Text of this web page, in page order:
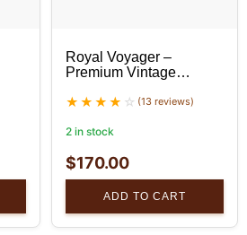
Royal Voyager –
Premium Vintage
(13 reviews)
2 in stock
$170.00
ADD TO CART